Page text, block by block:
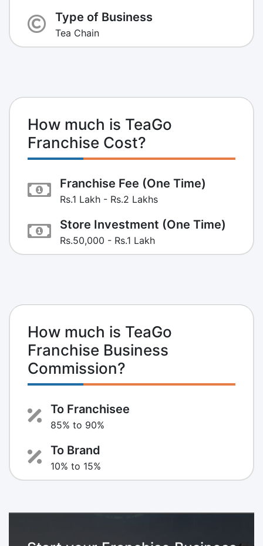
Type of Business
Tea Chain
How much is TeaGo
Franchise Cost?
Franchise Fee (One Time)
Rs.1 Lakh - Rs.2 Lakhs
Store Investment (One Time)
Rs.50,000 - Rs.1 Lakh
How much is TeaGo
Franchise Business
Commission?
To Franchisee
85% to 90%
To Brand
10% to 15%